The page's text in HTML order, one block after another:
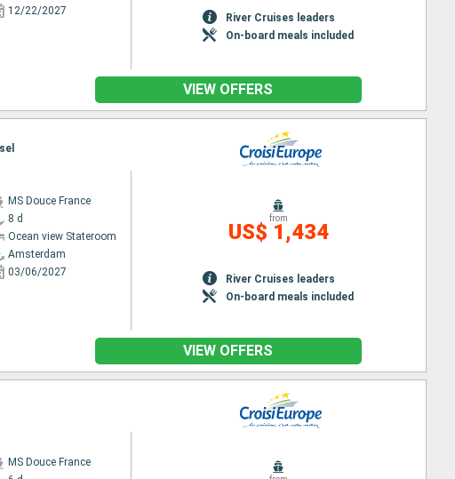
12/22/2027
River Cruises leaders
On-board meals included
VIEW OFFERS
MS Douce France
8 d
Ocean view Stateroom
Amsterdam
03/06/2027
from
US$ 1,434
River Cruises leaders
On-board meals included
VIEW OFFERS
MS Douce France